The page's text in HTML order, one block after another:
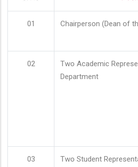
01 Chairperson (Dean of
02
Two Academic
Department
03
Two Student